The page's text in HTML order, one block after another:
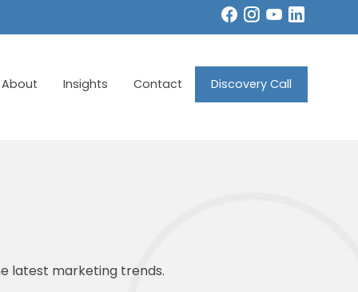
About Insights Contact Discovery Call
latest marketing trends.